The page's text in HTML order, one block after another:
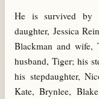
He is survived by
daughter, Jessica
Blackman and wife,
husband, Tiger; his
his stepdaughter,
Kate, Brynlee,